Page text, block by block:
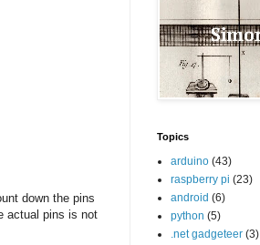
down the pins
actual pins is not
Topics
arduino (43)
raspberry pi (23)
android (6)
python (5)
.net gadgeteer (3)